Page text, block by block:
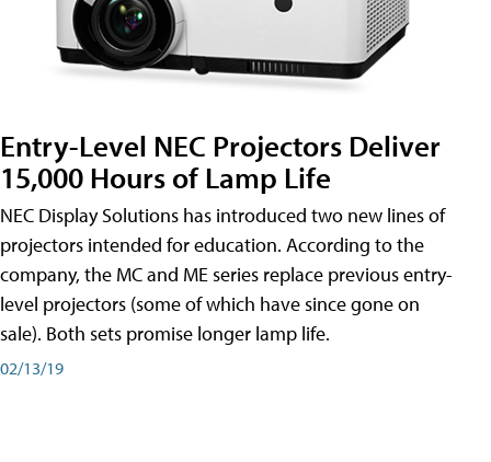
Entry-Level NEC Projectors Deliver
15,000 Hours of Lamp Life
NEC Display Solutions has introduced two new lines of
projectors intended for education. According to the
company, the MC and ME series replace previous entry-
level projectors (some of which have since gone on
sale). Both sets promise longer lamp life.
02/13/19